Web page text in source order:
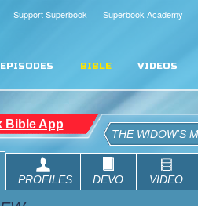
Superbook Academy
Support Superbook
EPISODES BIBLE VIDEOS